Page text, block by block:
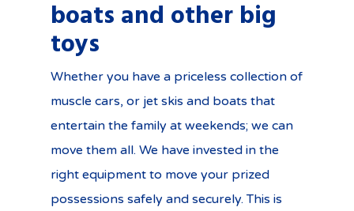
boats and other big
toys
Whether you have a priceless collection of
muscle cars, or jet skis and boats that
entertain the family at weekends; we can
move them all. We have invested in the
right equipment to move your prized
possessions safely and securely. This is